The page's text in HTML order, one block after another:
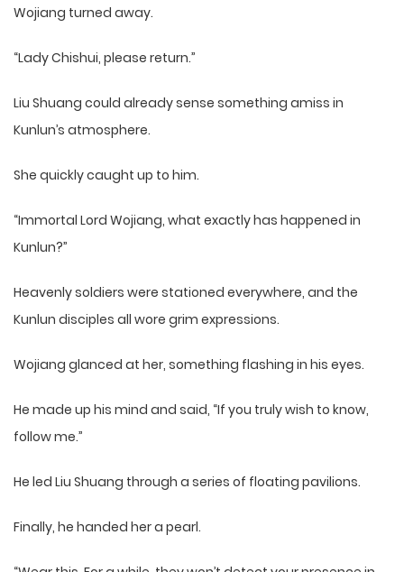
Wojiang turned away.
“Lady Chishui, please return.”
Liu Shuang could already sense something amiss in
Kunlun’s atmosphere.
She quickly caught up to him.
“Immortal Lord Wojiang, what exactly has happened in
Kunlun?”
Heavenly soldiers were stationed everywhere, and the
Kunlun disciples all wore grim expressions.
Wojiang glanced at her, something flashing in his eyes.
He made up his mind and said, “If you truly wish to know,
follow me.”
He led Liu Shuang through a series of floating pavilions.
Finally, he handed her a pearl.